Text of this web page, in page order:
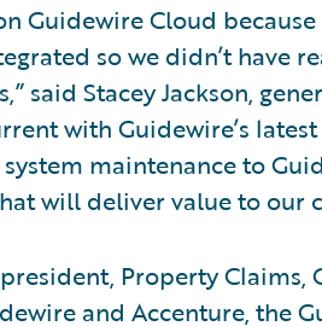
Guidewire Cloud
so we didn’t have
said Stacey Jackson,
with Guidewire’s
maintenance to
will deliver value to our
Property Claims,
and Accenture, the